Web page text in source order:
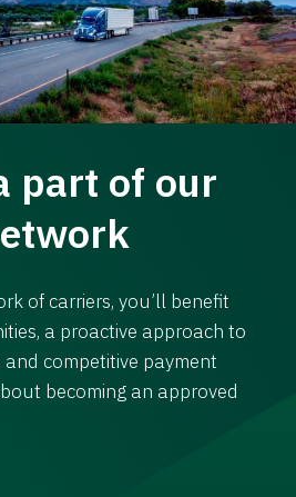
part of our
of carriers, you’ll benefit
a proactive approach to
competitive payment
becoming an approved